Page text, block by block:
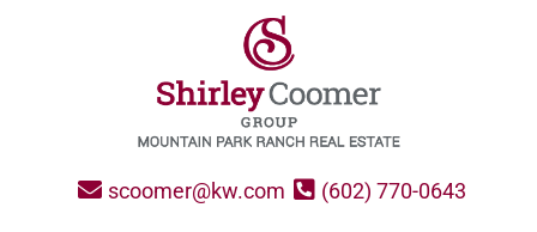
scoomer@kw.com (602) 770-0643